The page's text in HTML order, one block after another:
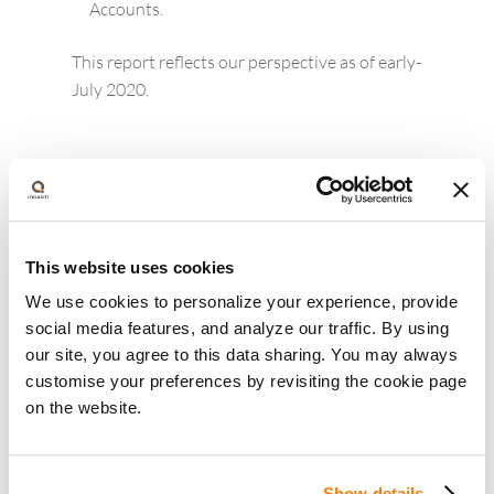
This website uses cookies
We use cookies to personalize your experience, provide
social media features, and analyze our traffic. By using
our site, you agree to this data sharing. You may always
customise your preferences by revisiting the cookie page
on the website.
Accounts.
This report reflects our perspective as of early-
July 2020.
Other articles you may like :